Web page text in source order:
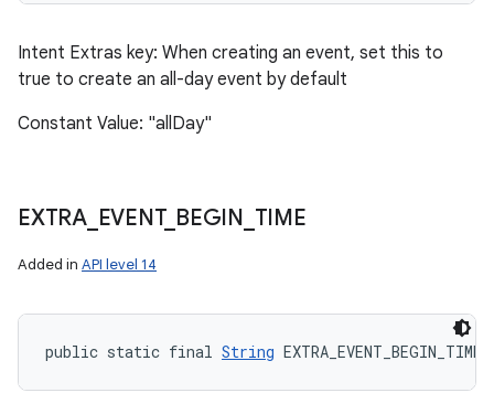
Intent Extras key: When creating an event, set this to
true to create an all-day event by default
Constant Value: "allDay"
EXTRA_ EVENT_ BEGIN TIME
Added in API level 14
public static final String EXTRA_EVENT_BEGIN_TIME